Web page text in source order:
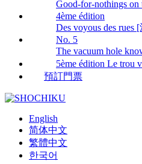
Good-for-nothings on
4ème édition
Des voyous des rues
No. 5
The vacuum hole
5ème édition Le trou
預訂門票
English
简体中文
繁體中文
한국어